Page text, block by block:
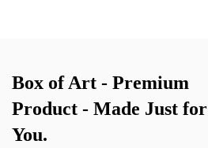
Box of Art - Premium
Product - Made Just for
You.